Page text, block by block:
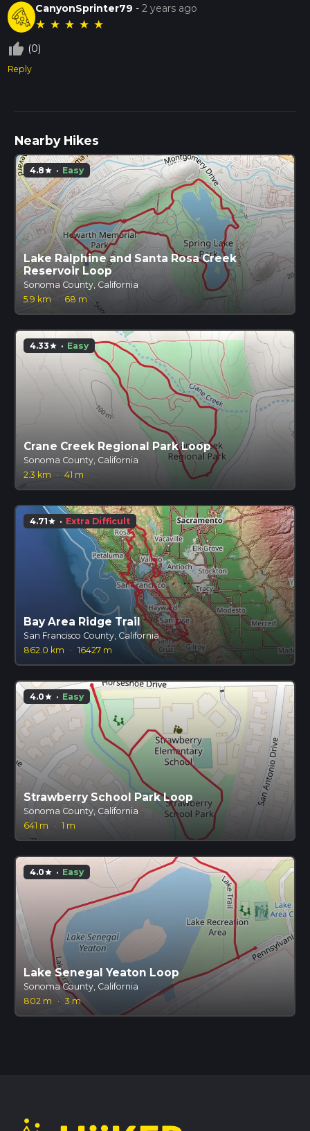
CanyonSprinter79 -2 years ago
★ ★ ★ ★ ★
thumb_up_off_alt (0)
Reply
Nearby Hikes
4.8star · Easy
Lake Ralphine and Santa Rosa Creek
Reservoir Loop
Sonoma County, California
5.9 km
· 68 m
4.33star · Easy
Crane Creek Regional Park Loop
Sonoma County, California
2.3 km
· 41 m
4.71star · Extra Difficult
Bay Area Ridge Trail
San Francisco County, California
862.0 km
· 16427 m
4.0star · Easy
Strawberry School Park Loop
Sonoma County, California
641 m
· 1 m
4.0star · Easy
Lake Senegal Yeaton Loop
Sonoma County, California
802 m
· 3 m